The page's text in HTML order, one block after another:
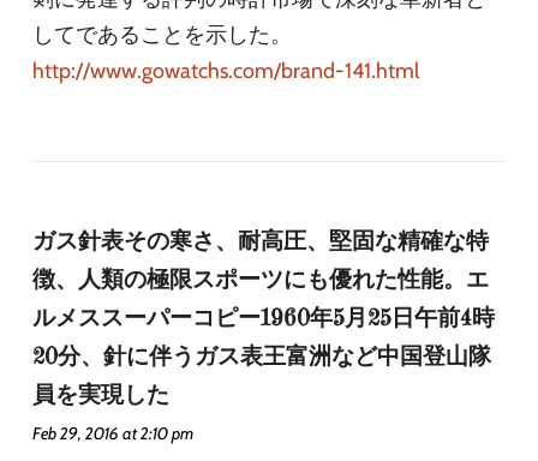
してであることを示した。
http://www.gowatchs.com/brand-141.html
ガス針表その寒さ、耐高圧、堅固な精確な特
徴、人類の極限スポーツにも優れた性能。エ
ルメススーパーコピー1960年5月25日午前4時
20分、針に伴うガス表王富洲など中国登山隊
員を実現した
Feb 29, 2016 at 2:10 pm